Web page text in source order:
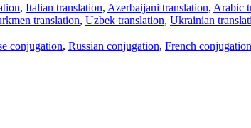
, Italian translation, Azerbaijani translation, Arabic
translation, Uzbek translation, Ukrainian
conjugation, Russian conjugation, French conjugation